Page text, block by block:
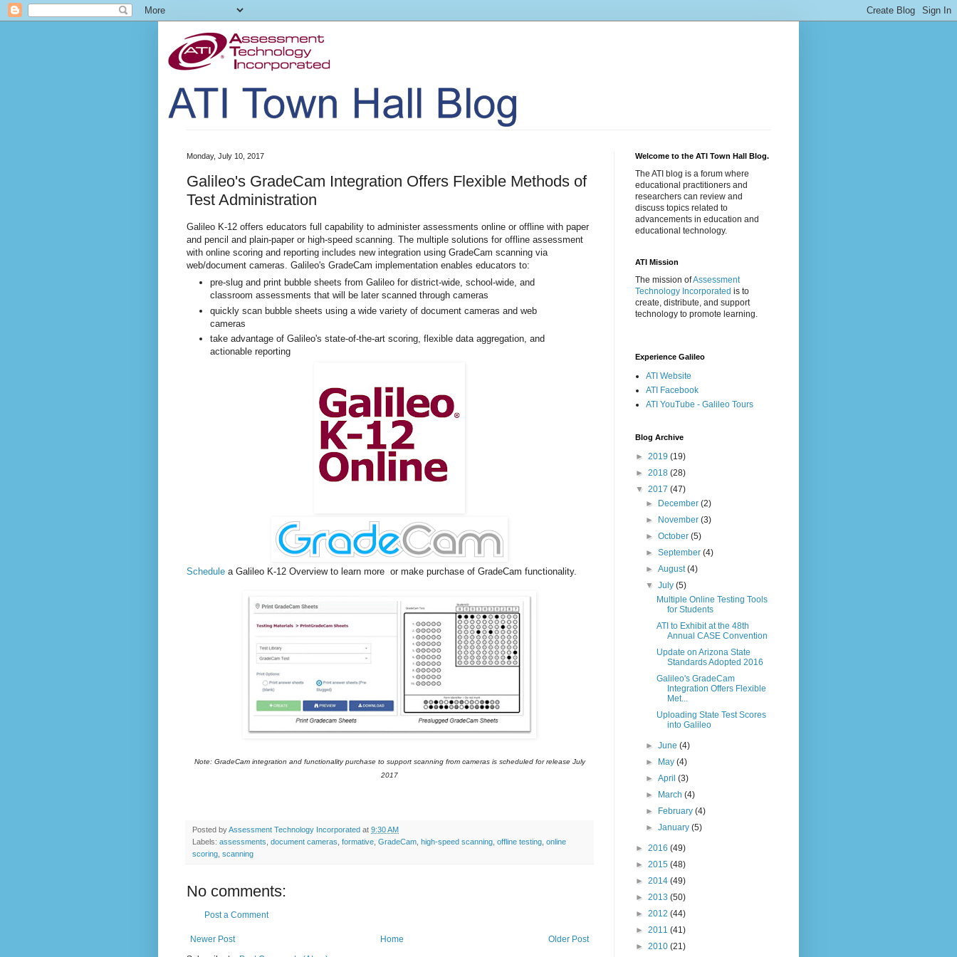
Monday, July 10, 2017
Galileo's GradeCam Integration Offers Flexible Methods of
Test Administration
Galileo K-12 offers educators full capability to administer assessments online or offline with paper
and pencil and plain-paper or high-speed scanning. The multiple solutions for offline assessment
with online scoring and reporting includes new integration using GradeCam scanning via
web/document cameras. Galileo's GradeCam implementation enables educators to:
pre-slug and print bubble sheets from Galileo for district-wide, school-wide, and
classroom assessments that will be later scanned through cameras
quickly scan bubble sheets using a wide variety of document cameras and web
cameras
take advantage of Galileo's state-of-the-art scoring, flexible data aggregation, and
actionable reporting
Schedule a Galileo K-12 Overview to learn more or make purchase of GradeCam functionality.
Note: GradeCam integration and functionality purchase to support scanning from cameras is scheduled for release July
2017
Posted byAssessment Technology Incorporated at 9:30 AM
Labels: assessments, document cameras, formative, GradeCam, high-speed scanning, offline testing, online
scoring, scanning
No comments:
Post a Comment
Newer Post Older Post
Home
Welcome to the ATI Town Hall Blog.
The ATI blog is a forum where
educational practitioners and
researchers can review and
discuss topics related to
advancements in education and
educational technology.
ATI Mission
The mission ofAssessment
Technology Incorporated is to
create, distribute, and support
technology to promote learning.
Experience Galileo
ATI Website
ATI Facebook
ATI YouTube - Galileo Tours
Blog Archive
► 2019 (19)
► 2018 (28)
▼ 2017 (47)
►
December(2)
►
November(3)
►October(5)
►September(4)
►August(4)
▼July(5)
Multiple Online Testing Tools
for Students
ATI to Exhibit at the 48th
Annual CASE Convention
Update on Arizona State
Standards Adopted 2016
Galileo's GradeCam
Integration Offers Flexible
Met...
Uploading State Test Scores
into Galileo
►June(4)
►
May(4)
►April(3)
►
March(4)
►
February(4)
►January(5)
► 2016 (49)
► 2015 (48)
► 2014 (49)
► 2013 (50)
► 2012 (44)
► 2011 (41)
► 2010 (21)